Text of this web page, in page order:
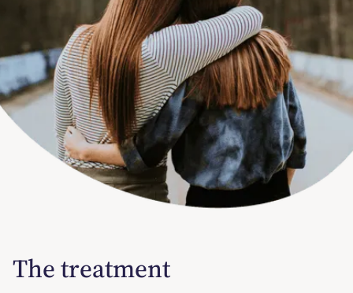
The treatment